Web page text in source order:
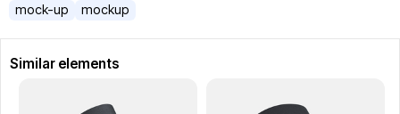
mock-up
mockup
Similar elements